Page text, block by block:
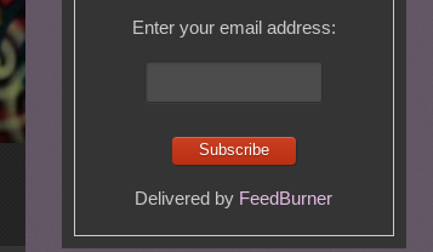
Enter your email address:
Delivered by FeedBurner